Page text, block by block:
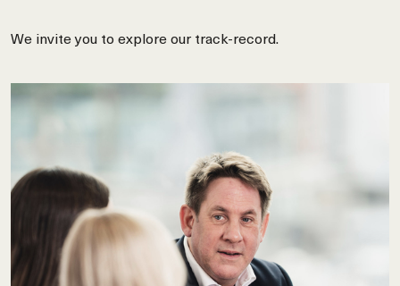
We invite you to explore our track-record.